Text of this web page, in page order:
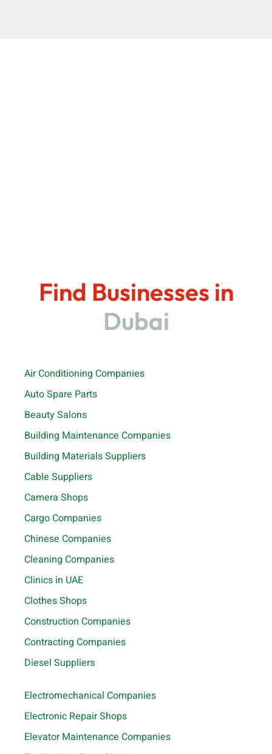
Find Businesses in
Dubai
Air Conditioning Companies
Auto Spare Parts
Beauty Salons
Building Maintenance Companies
Building Materials Suppliers
Cable Suppliers
Camera Shops
Cargo Companies
Chinese Companies
Cleaning Companies
Clinics in UAE
Clothes Shops
Construction Companies
Contracting Companies
Diesel Suppliers
Electromechanical Companies
Electronic Repair Shops
Elevator Maintenance Companies